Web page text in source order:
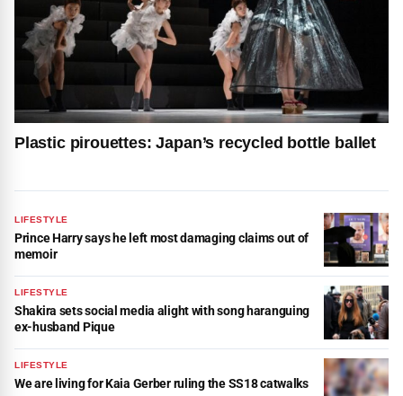
Plastic pirouettes: Japan’s recycled bottle ballet
LIFESTYLE
Prince Harry says he left most damaging claims out of
memoir
LIFESTYLE
Shakira sets social media alight with song haranguing
ex-husband Pique
LIFESTYLE
We are living for Kaia Gerber ruling the SS18 catwalks